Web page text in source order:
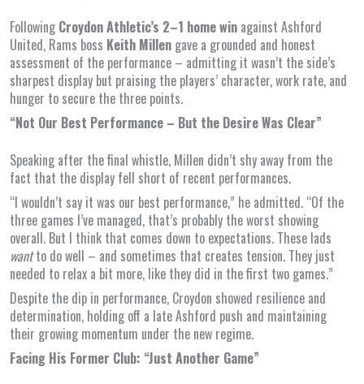
Following Croydon Athletic’s 2–1 home winagainst Ashford
United, Rams boss Keith Millengave a grounded and honest
assessment of the performance – admitting it wasn’t the side’s
sharpest display but praising the players’ character, work rate, and
hunger to secure the three points.
“Not Our Best Performance – But the Desire Was Clear”
Speaking after the final whistle, Millen didn’t shy away from the
fact that the display fell short of recent performances.
“I wouldn’t say it was our best performance,” he admitted. “Of the
three games I’ve managed, that’s probably the worst showing
overall. But I think that comes down to expectations. These lads
wantto do well – and sometimes that creates tension. They just
needed to relax a bit more, like they did in the first two games.”
Despite the dip in performance, Croydon showed resilience and
determination, holding off a late Ashford push and maintaining
their growing momentum under the new regime.
Facing His Former Club: “Just Another Game”